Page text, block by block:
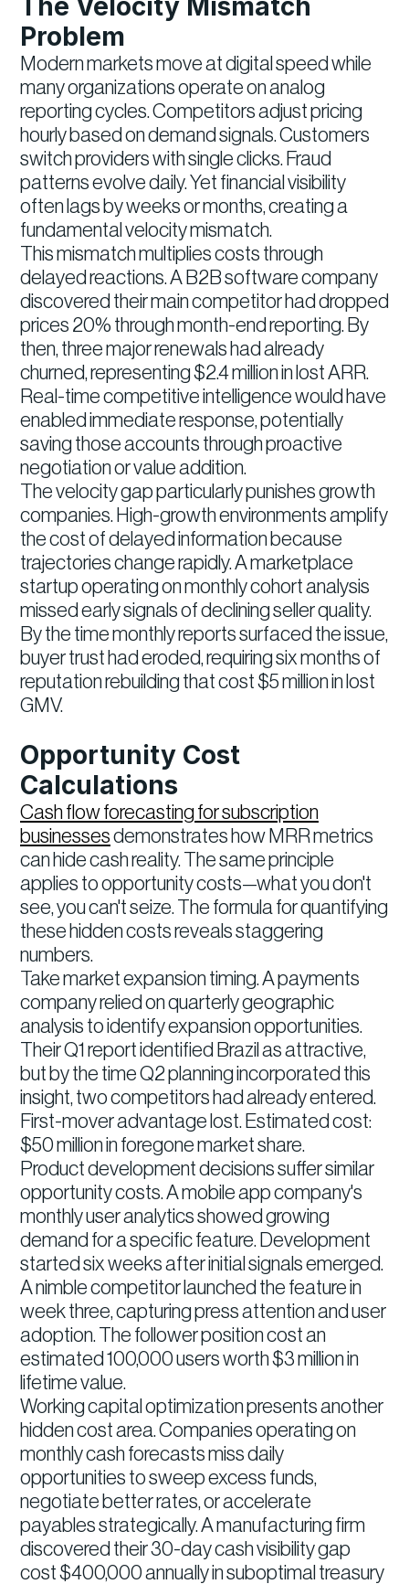
The Velocity Mismatch
Problem
Modern markets move at digital speed while
many organizations operate on analog
reporting cycles. Competitors adjust pricing
hourly based on demand signals. Customers
switch providers with single clicks. Fraud
patterns evolve daily. Yet financial visibility
often lags by weeks or months, creating a
fundamental velocity mismatch.
This mismatch multiplies costs through
delayed reactions. A B2B software company
discovered their main competitor had dropped
prices 20% through month-end reporting. By
then, three major renewals had already
churned, representing $2.4 million in lost ARR.
Real-time competitive intelligence would have
enabled immediate response, potentially
saving those accounts through proactive
negotiation or value addition.
The velocity gap particularly punishes growth
companies. High-growth environments amplify
the cost of delayed information because
trajectories change rapidly. A marketplace
startup operating on monthly cohort analysis
missed early signals of declining seller quality.
By the time monthly reports surfaced the issue,
buyer trust had eroded, requiring six months of
reputation rebuilding that cost $5 million in lost
GMV.
Opportunity Cost
Calculations
Cash flow forecasting for subscription
businessesdemonstrates how MRR metrics
can hide cash reality. The same principle
applies to opportunity costs—what you don't
see, you can't seize. The formula for quantifying
these hidden costs reveals staggering
numbers.
Take market expansion timing. A payments
company relied on quarterly geographic
analysis to identify expansion opportunities.
Their Q1 report identified Brazil as attractive,
but by the time Q2 planning incorporated this
insight, two competitors had already entered.
First-mover advantage lost. Estimated cost:
$50 million in foregone market share.
Product development decisions suffer similar
opportunity costs. A mobile app company's
monthly user analytics showed growing
demand for a specific feature. Development
started six weeks after initial signals emerged.
A nimble competitor launched the feature in
week three, capturing press attention and user
adoption. The follower position cost an
estimated 100,000 users worth $3 million in
lifetime value.
Working capital optimization presents another
hidden cost area. Companies operating on
monthly cash forecasts miss daily
opportunities to sweep excess funds,
negotiate better rates, or accelerate
payables strategically. A manufacturing firm
discovered their 30-day cash visibility gap
cost $400,000 annually in suboptimal treasury